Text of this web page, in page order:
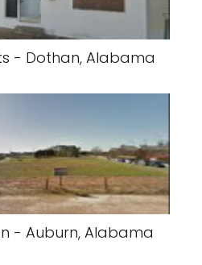
- Dothan, Alabama
- Auburn, Alabama